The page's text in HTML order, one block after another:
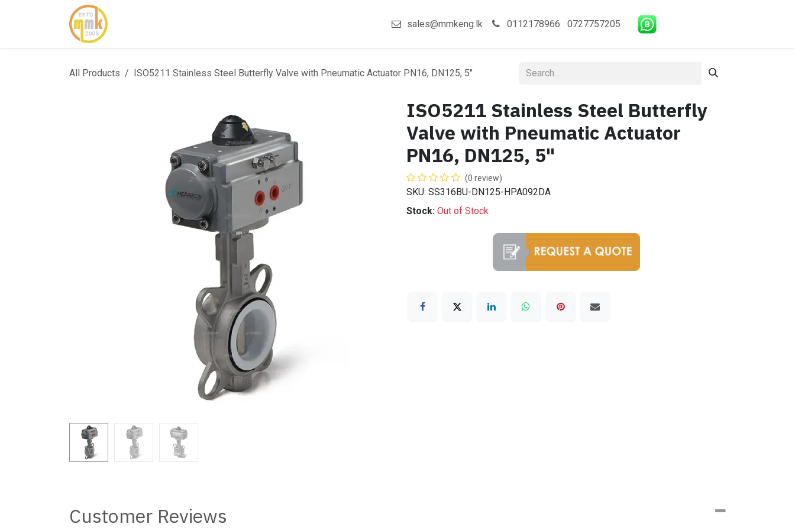
sales@mmkeng.lk 0112178966 0727757205
All Products ISO5211 Stainless Steel Butterfly Valve with Pneumatic Actuator PN16, DN125, 5"
ISO5211 Stainless Steel Butterfly
Valve with Pneumatic Actuator
PN16, DN125, 5"
(0 review)
SKU: SS316BU-DN125-HPA092DA
Stock: Out of Stock
Customer Reviews